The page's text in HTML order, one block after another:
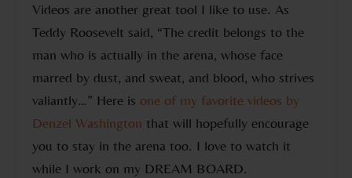
Videos are another great tool I like to use. As
Teddy Roosevelt said, “The credit belongs to the
man who is actually in the arena, whose face
marred by dust, and sweat, and blood, who strives
valiantly…” Here is one of my favorite videos by
Denzel Washington that will hopefully encourage
you to stay in the arena too. I love to watch it
while I work on my DREAM BOARD.